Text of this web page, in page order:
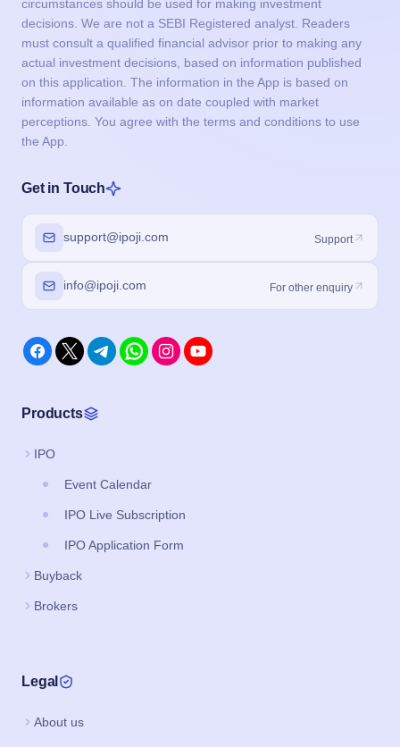
circumstances should be used for making investment
decisions. We are not a SEBI Registered analyst. Readers
must consult a qualified financial advisor prior to making any
actual investment decisions, based on information published
on this application. The information in the App is based on
information available as on date coupled with market
perceptions. You agree with the terms and conditions to use
the App.
Get in Touch
support@ipoji.com Support
info@ipoji.com For other enquiry
Products
IPO
Event Calendar
IPO Live Subscription
IPO Application Form
Buyback
Brokers
Legal
About us